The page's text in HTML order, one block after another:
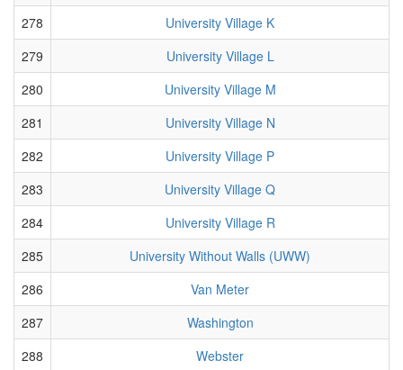
278
University Village K
279
University Village L
280
University Village M
281
University Village N
282
University Village P
283
University Village Q
284
University Village R
285
University Without Walls (UWW)
286
Van Meter
287
Washington
288
Webster